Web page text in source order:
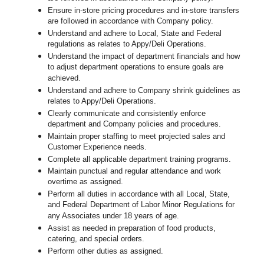
Ensure in-store pricing procedures and in-store transfers
are followed in accordance with Company policy.
Understand and adhere to Local, State and Federal
regulations as relates to Appy/Deli Operations.
Understand the impact of department financials and how
to adjust department operations to ensure goals are
achieved.
Understand and adhere to Company shrink guidelines as
relates to Appy/Deli Operations.
Clearly communicate and consistently enforce
department and Company policies and procedures.
Maintain proper staffing to meet projected sales and
Customer Experience needs.
Complete all applicable department training programs.
Maintain punctual and regular attendance and work
overtime as assigned.
Perform all duties in accordance with all Local, State,
and Federal Department of Labor Minor Regulations for
any Associates under 18 years of age.
Assist as needed in preparation of food products,
catering, and special orders.
Perform other duties as assigned.